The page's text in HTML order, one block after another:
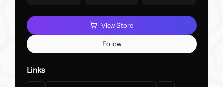
View Store
Follow
Links